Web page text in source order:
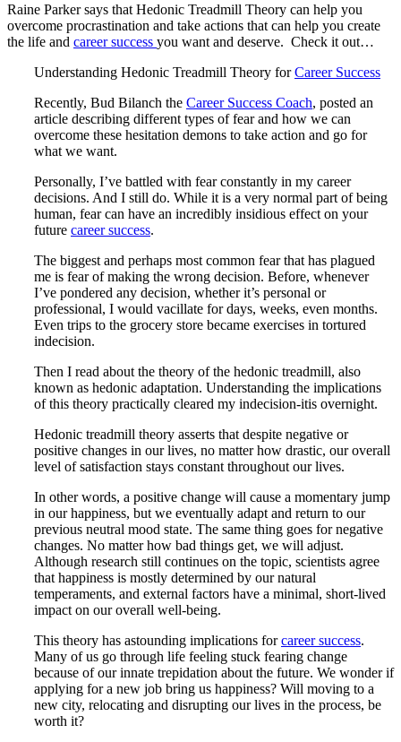
Raine Parker says that Hedonic Treadmill Theory can help you
overcome procrastination and take actions that can help you create
the life and career success you want and deserve. Check it out…
Understanding Hedonic Treadmill Theory forCareer Success
Recently, Bud Bilanch the Career Success Coach, posted an
article describing different types of fear and how we can
overcome these hesitation demons to take action and go for
what we want.
Personally, I’ve battled with fear constantly in my career
decisions. And I still do. While it is a very normal part of being
human, fear can have an incredibly insidious effect on your
future career success.
The biggest and perhaps most common fear that has plagued
me is fear of making the wrong decision. Before, whenever
I’ve pondered any decision, whether it’s personal or
professional, I would vacillate for days, weeks, even months.
Even trips to the grocery store became exercises in tortured
indecision.
Then I read about the theory of the hedonic treadmill, also
known as hedonic adaptation. Understanding the implications
of this theory practically cleared my indecision-itis overnight.
Hedonic treadmill theory asserts that despite negative or
positive changes in our lives, no matter how drastic, our overall
level of satisfaction stays constant throughout our lives.
In other words, a positive change will cause a momentary jump
in our happiness, but we eventually adapt and return to our
previous neutral mood state. The same thing goes for negative
changes. No matter how bad things get, we will adjust.
Although research still continues on the topic, scientists agree
that happiness is mostly determined by our natural
temperaments, and external factors have a minimal, short-lived
impact on our overall well-being.
This theory has astounding implications forcareer success.
Many of us go through life feeling stuck fearing change
because of our innate trepidation about the future. We wonder if
applying for a new job bring us happiness? Will moving to a
new city, relocating and disrupting our lives in the process, be
worth it?